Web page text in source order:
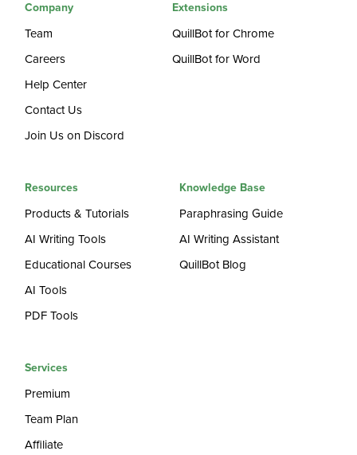
Company
Team
Careers
Help Center
Contact Us
Join Us on Discord
Extensions
QuillBot for Chrome
QuillBot for Word
Resources
Products & Tutorials
AI Writing Tools
Educational Courses
AI Tools
PDF Tools
Knowledge Base
Paraphrasing Guide
AI Writing Assistant
QuillBot Blog
Services
Premium
Team Plan
Affiliate